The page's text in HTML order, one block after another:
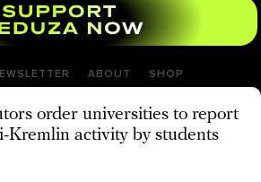
ABOUT SHOP
order universities to report
Kremlin activity by students